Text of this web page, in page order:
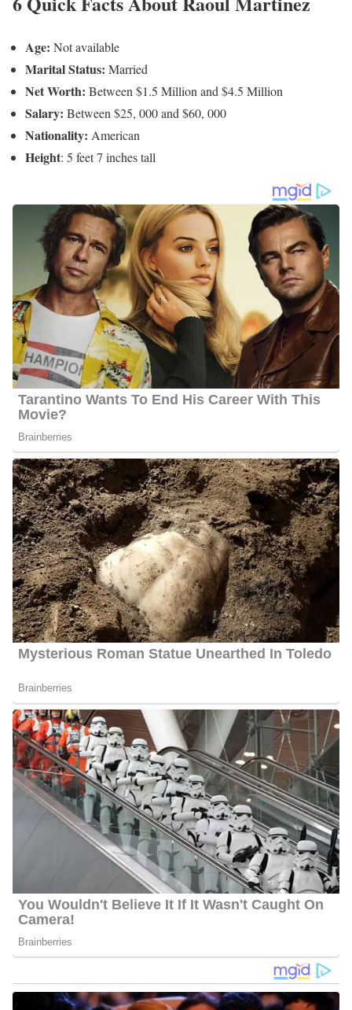
Raoul Martinez’s Social Media
Platforms
Martinez interacts with his fans quite often and he has 27.2k
followers on Facebook, 16.7k followers on Twitter, and 22.3k
followers on Instagram.
6 Quick Facts About Raoul Martinez
Age:Not available
Marital Status:Married
Net Worth:Between $1.5 Million and $4.5 Million
Salary:Between $25, 000 and $60, 000
Nationality:American
Height: 5 feet 7 inches tall